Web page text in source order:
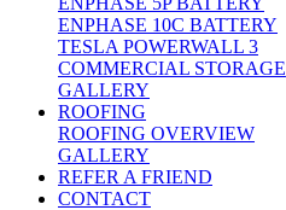
ENPHASE 10C BATTERY
TESLA POWERWALL 3
COMMERCIAL STORAGE
GALLERY
ROOFING
ROOFING OVERVIEW
GALLERY
REFER A FRIEND
CONTACT